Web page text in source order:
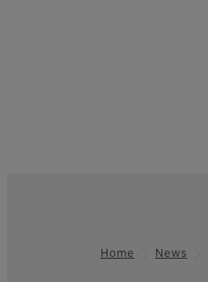
Home News